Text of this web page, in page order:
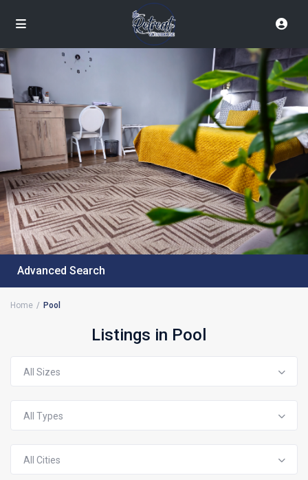
Advanced Search
Home Pool
Listings in Pool
All Sizes
All Types
All Cities